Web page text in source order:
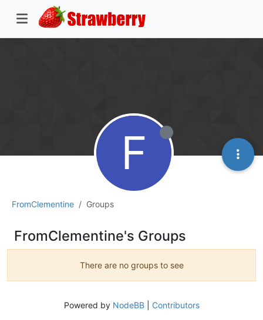
FromClementine Groups
F
FromClementine's Groups
There are no groups to see
Powered by NodeBB| Contributors